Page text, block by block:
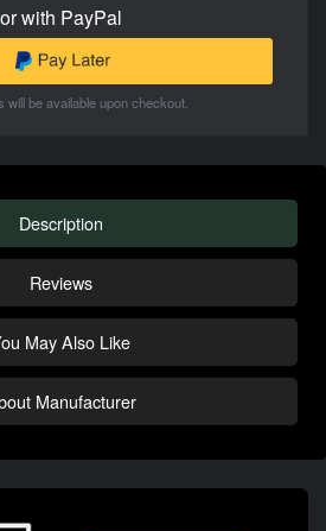
or with PayPal
will be available upon checkout.
Description
Reviews
May Also Like
Manufacturer